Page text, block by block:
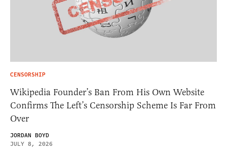
CENSORSHIP
Wikipedia Founder’s Ban From His Own Website
Confirms The Left’s Censorship Scheme Is Far From
Over
JORDAN BOYD
JULY 8, 2026